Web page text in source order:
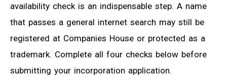
availability check is an indispensable step. A name
that passes a general internet search may still be
registered at Companies House or protected as a
trademark. Complete all four checks below before
submitting your incorporation application.